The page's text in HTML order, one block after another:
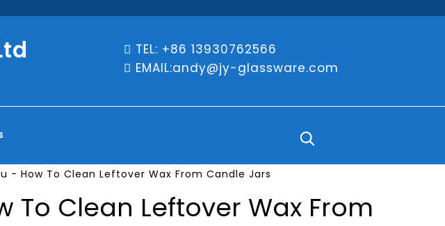
 TEL: +86 13930762566
 EMAIL:andy@jy-glassware.com
- How To Clean Leftover Wax From Candle Jars
To Clean Leftover Wax From